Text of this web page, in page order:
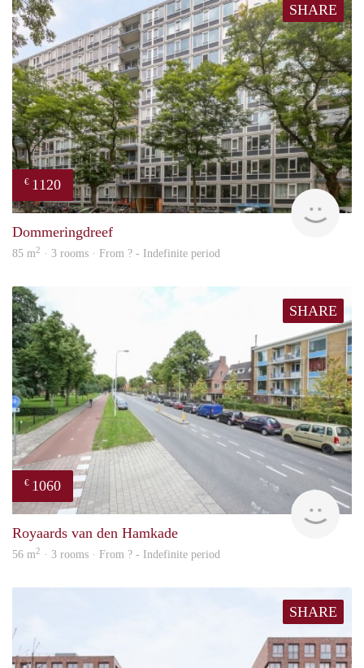
SHARE
€ 1120
Dommeringdreef
85 m2 · 3 rooms · From ? - Indefinite period
SHARE
€ 1060
rent
Royaards van den Hamkade
56 m2 · 3 rooms · From ? - Indefinite period
SHARE